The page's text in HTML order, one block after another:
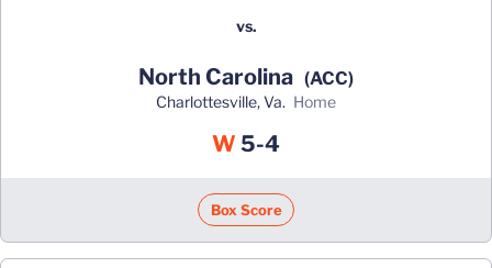
vs.
North Carolina (ACC)
Charlottesville, Va. home
W Win
5-4
Box Score